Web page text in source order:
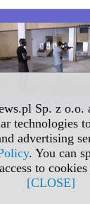
Sp. z o.o.
technologies
advertising
. You can
to
[CLOSE]